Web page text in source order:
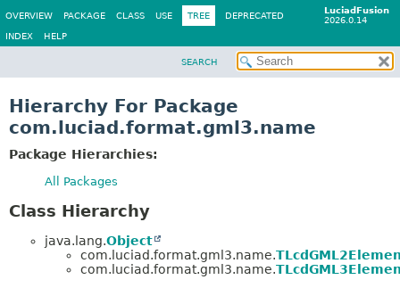
LuciadFusion
2026.0.14
OVERVIEW PACKAGE CLASS USE TREE DEPRECATED
INDEX HELP
SEARCH
Hierarchy For Package
com.luciad.format.gml3.name
Package Hierarchies:
All Packages
Class Hierarchy
java.lang.Object
com.luciad.format.gml3.name.
com.luciad.format.gml3.name.